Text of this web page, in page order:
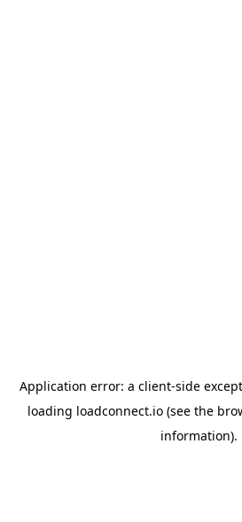
Application error: a client-side
loading loadconnect.io (see the
information).